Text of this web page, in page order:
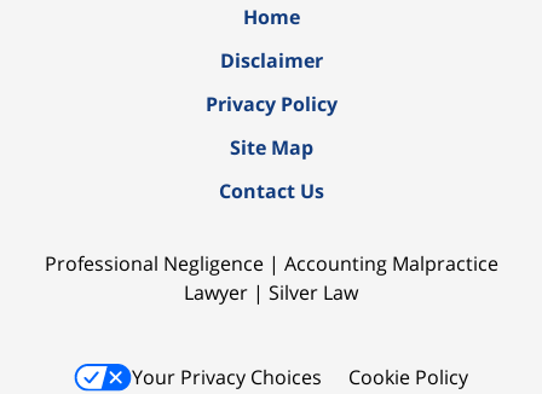
Home
Disclaimer
Privacy Policy
Site Map
Contact Us
Professional Negligence | Accounting Malpractice
Lawyer | Silver Law
Your Privacy Choices
Cookie Policy